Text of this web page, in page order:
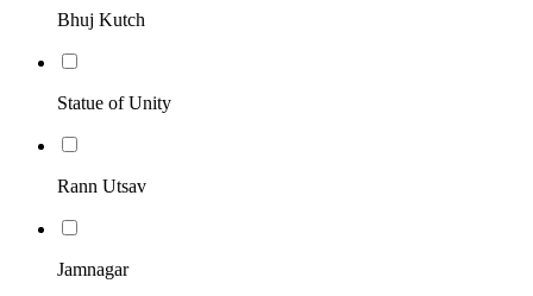
Bhuj Kutch
Statue of Unity
Rann Utsav
Jamnagar